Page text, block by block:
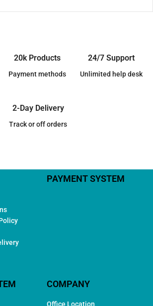
20k Products
Payment methods
24/7 Support
Unlimited help desk
2-Day Delivery
Track or off orders
PAYMENT SYSTEM
COMPANY
Office Location